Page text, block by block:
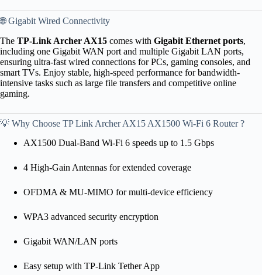
🌐 Gigabit Wired Connectivity
The TP-Link Archer AX15 comes with Gigabit Ethernet ports,
including one Gigabit WAN port and multiple Gigabit LAN ports,
ensuring ultra-fast wired connections for PCs, gaming consoles, and
smart TVs. Enjoy stable, high-speed performance for bandwidth-
intensive tasks such as large file transfers and competitive online
gaming.
💡 Why Choose TP Link Archer AX15 AX1500 Wi-Fi 6 Router ?
AX1500 Dual-Band Wi-Fi 6 speeds up to 1.5 Gbps
4 High-Gain Antennas for extended coverage
OFDMA & MU-MIMO for multi-device efficiency
WPA3 advanced security encryption
Gigabit WAN/LAN ports
Easy setup with TP-Link Tether App